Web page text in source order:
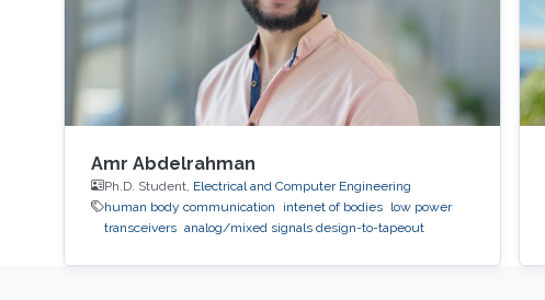
Amr Abdelrahman
Ph.D. Student, Electrical and Computer Engineering
human body communication
intenet of bodies
low power
transceivers analog/mixed signals design-to-tapeout